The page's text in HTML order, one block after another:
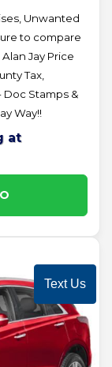
Unwanted
to compare
Jay Price
Tax,
Doc Stamps &
Way!!
at
Text Us